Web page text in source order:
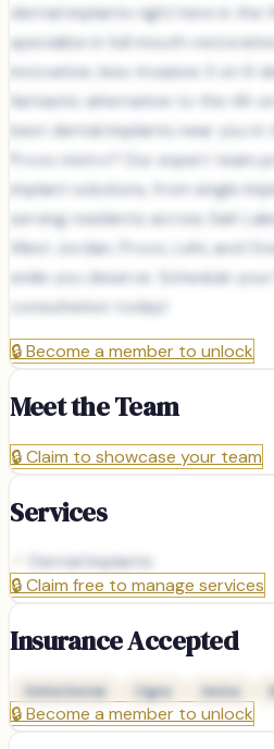
dental implants right here in the
specialize in full mouth
innovative, less-invasive 3 on 6
fantastic alternative to the All-
best dental implants near you in
Provo metro? Our expert team
implant solutions, from single
serving residents across Salt
West Jordan, Provo, Lehi, and
smile you deserve. Schedule your
consultation today!
🔒Become a member to unlock
Meet the Team
🔒Claim to showcase your team
Services
Dental Implants
🔒Claim free to manage services
Insurance Accepted
Delta Dental Cigna Aetna
🔒Become a member to unlock